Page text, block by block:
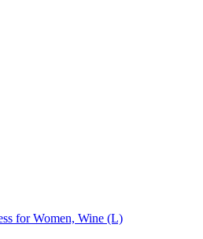
for Women, Wine (L)